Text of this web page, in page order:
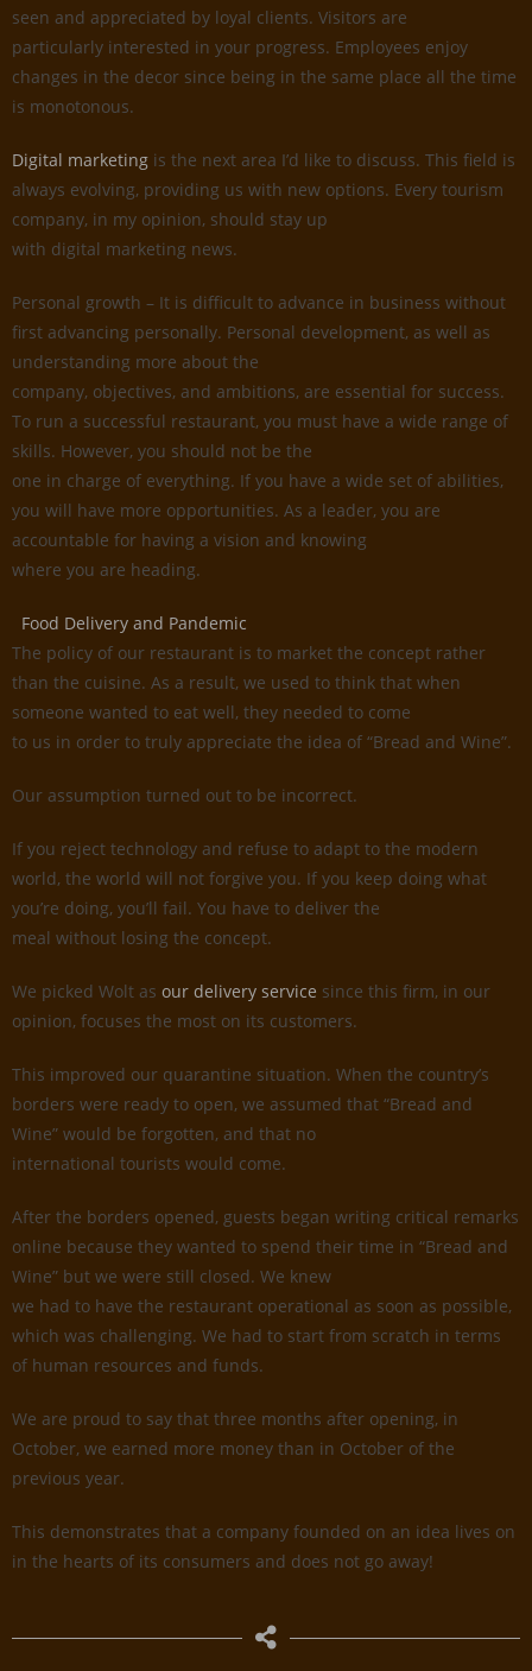
seen and appreciated by loyal clients. Visitors are
particularly interested in your progress. Employees enjoy
changes in the decor since being in the same place all the time
is monotonous.
Digital marketing is the next area I’d like to discuss. This field is
always evolving, providing us with new options. Every tourism
company, in my opinion, should stay up
with digital marketing news.
Personal growth – It is difficult to advance in business without
first advancing personally. Personal development, as well as
understanding more about the
company, objectives, and ambitions, are essential for success.
To run a successful restaurant, you must have a wide range of
skills. However, you should not be the
one in charge of everything. If you have a wide set of abilities,
you will have more opportunities. As a leader, you are
accountable for having a vision and knowing
where you are heading.
Food Delivery and Pandemic
The policy of our restaurant is to market the concept rather
than the cuisine. As a result, we used to think that when
someone wanted to eat well, they needed to come
to us in order to truly appreciate the idea of “Bread and Wine”.
Our assumption turned out to be incorrect.
If you reject technology and refuse to adapt to the modern
world, the world will not forgive you. If you keep doing what
you’re doing, you’ll fail. You have to deliver the
meal without losing the concept.
We picked Wolt as our delivery service since this firm, in our
opinion, focuses the most on its customers.
This improved our quarantine situation. When the country’s
borders were ready to open, we assumed that “Bread and
Wine” would be forgotten, and that no
international tourists would come.
After the borders opened, guests began writing critical remarks
online because they wanted to spend their time in “Bread and
Wine” but we were still closed. We knew
we had to have the restaurant operational as soon as possible,
which was challenging. We had to start from scratch in terms
of human resources and funds.
We are proud to say that three months after opening, in
October, we earned more money than in October of the
previous year.
This demonstrates that a company founded on an idea lives on
in the hearts of its consumers and does not go away!